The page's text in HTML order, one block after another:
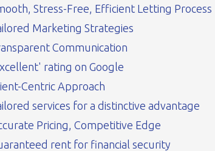
Stress-Free, Efficient Letting Process
Marketing Strategies
Communication
rating on Google
Centric Approach
services for a distinctive advantage
Pricing, Competitive Edge
rent for financial security